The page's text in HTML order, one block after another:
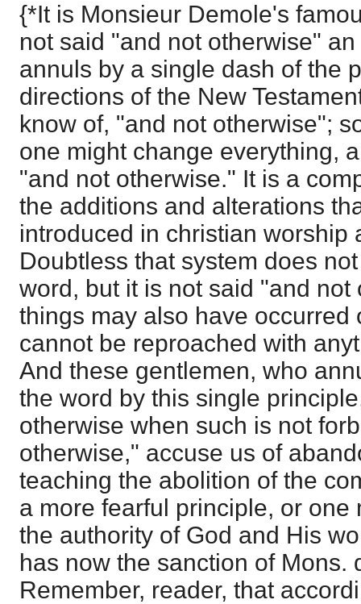
{*It is Monsieur Demole's
not said "and not otherwise"
annuls by a single dash of the
directions of the New
know of, "and not otherwise";
one might change everything,
"and not otherwise." It is a
the additions and alterations
introduced in christian worship
Doubtless that system does
word, but it is not said "and not
things may also have occurred
cannot be reproached with
And these gentlemen, who
the word by this single
otherwise when such is not
otherwise," accuse us of
teaching the abolition of the
a more fearful principle, or one
the authority of God and His
has now the sanction of Mons.
Remember, reader, that